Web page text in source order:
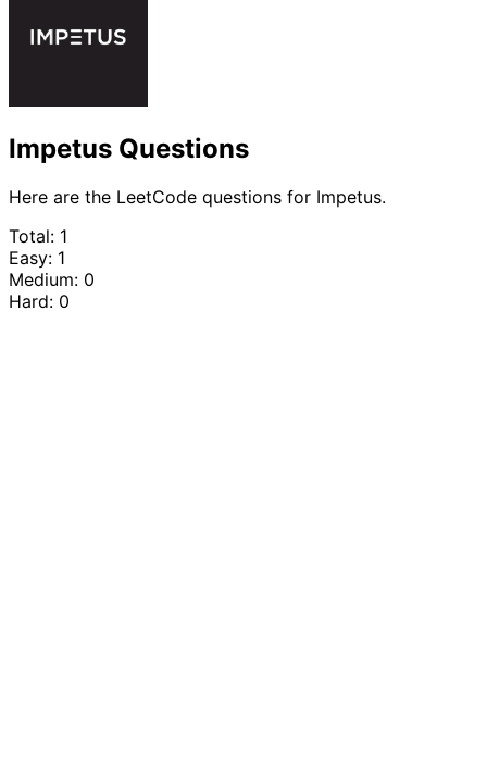
Impetus Questions
Here are the LeetCode questions for Impetus.
Total: 1
Easy: 1
Medium: 0
Hard: 0